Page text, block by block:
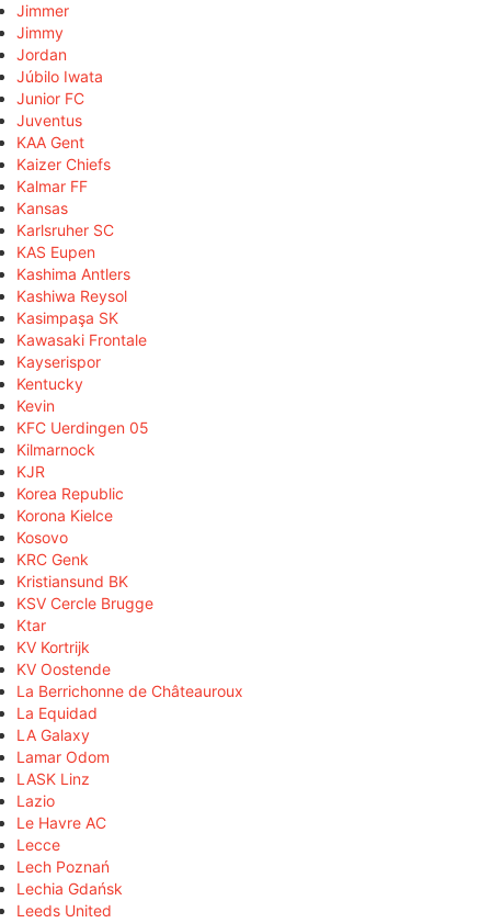
Jimmer
Jimmy
Jordan
Júbilo Iwata
Junior FC
Juventus
KAA Gent
Kaizer Chiefs
Kalmar FF
Kansas
Karlsruher SC
KAS Eupen
Kashima Antlers
Kashiwa Reysol
Kasimpaşa SK
Kawasaki Frontale
Kayserispor
Kentucky
Kevin
KFC Uerdingen 05
Kilmarnock
KJR
Korea Republic
Korona Kielce
Kosovo
KRC Genk
Kristiansund BK
KSV Cercle Brugge
Ktar
KV Kortrijk
KV Oostende
La Berrichonne de Châteauroux
La Equidad
LA Galaxy
Lamar Odom
LASK Linz
Lazio
Le Havre AC
Lecce
Lech Poznań
Lechia Gdańsk
Leeds United